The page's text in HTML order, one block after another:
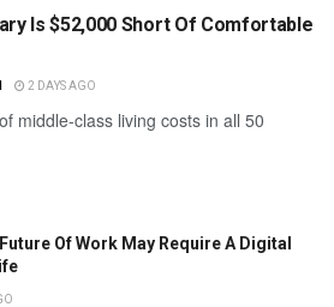
Is $52,000 Short Of Comfortable
2 DAYS AGO
middle-class living costs in all 50
Of Work May Require A Digital